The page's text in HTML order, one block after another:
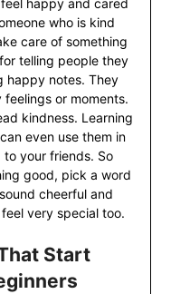
happy and cared
who is kind
care of something
telling people they
happy notes. They
or moments.
kindness. Learning
even use them in
your friends. So
good, pick a word
cheerful and
very special too.
Start